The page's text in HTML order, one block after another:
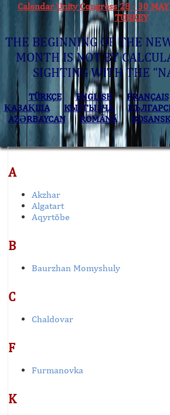
Calendar Unity Congress 28 - 30
TURKEY
THE BEGINNING OF THE
MONTH IS NOT BY
SIGHTING WITH THE
TÜRKÇE ENGLISH FRANÇAIS
ҚАЗАҚША
КЫPГЫЗЧA
AZӘRBAYCAN
ROMÂNĂ
A
Akzhar
Algatart
Aqyrtöbe
B
Baurzhan Momyshuly
C
Chaldovar
F
Furmanovka
K